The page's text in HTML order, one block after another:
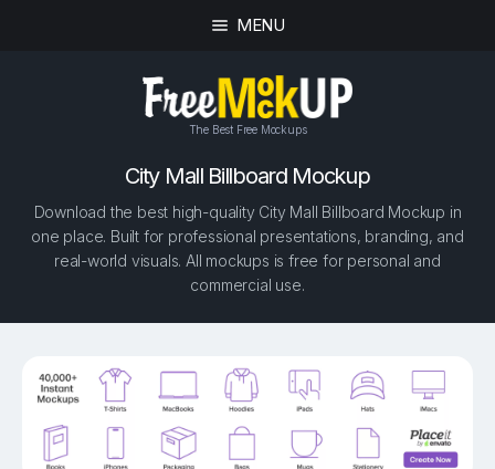
MENU
The Best Free Mockups
City Mall Billboard Mockup
Download the best high-quality City Mall Billboard Mockup in
one place. Built for professional presentations, branding, and
real-world visuals. All mockups is free for personal and
commercial use.